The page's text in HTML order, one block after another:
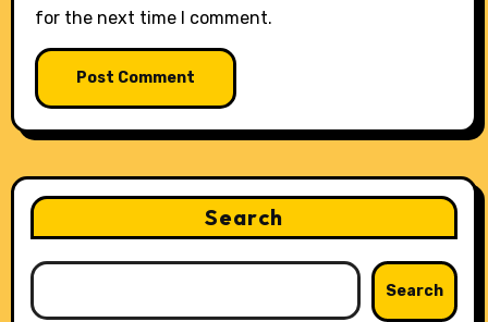
for the next time I comment.
Search
Search